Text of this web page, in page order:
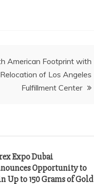
American Footprint with
of Los Angeles
Fulfillment Center
Expo Dubai
Opportunity to
Up to 150 Grams of Gold